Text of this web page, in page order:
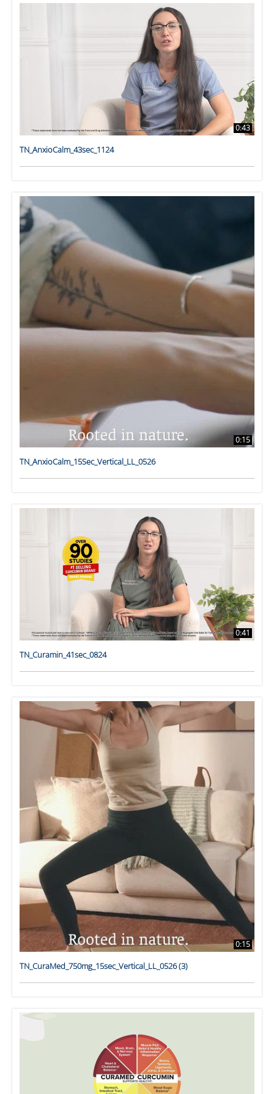
0:43
TN_AnxioCalm_43sec_1124
0:15
TN_AnxioCalm_15Sec_Vertical_LL_0526
0:41
TN_Curamin_41sec_0824
0:15
TN_CuraMed_750mg_15sec_Vertical_LL_0526 (3)